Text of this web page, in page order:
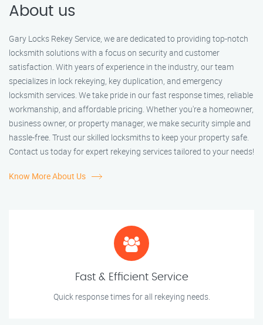
About us
Gary Locks Rekey Service, we are dedicated to providing top-notch
locksmith solutions with a focus on security and customer
satisfaction. With years of experience in the industry, our team
specializes in lock rekeying, key duplication, and emergency
locksmith services. We take pride in our fast response times, reliable
workmanship, and affordable pricing. Whether you're a homeowner,
business owner, or property manager, we make security simple and
hassle-free. Trust our skilled locksmiths to keep your property safe.
Contact us today for expert rekeying services tailored to your needs!
Know More About Us
Fast & Efficient Service
Quick response times for all rekeying needs.